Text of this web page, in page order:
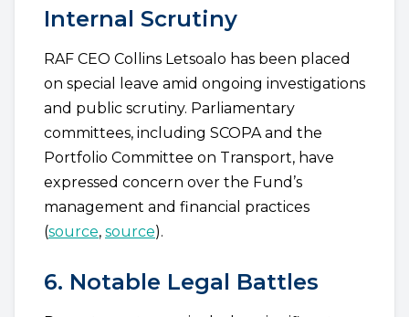
Internal Scrutiny
RAF CEO Collins Letsoalo has been placed
on special leave amid ongoing investigations
and public scrutiny. Parliamentary
committees, including SCOPA and the
Portfolio Committee on Transport, have
expressed concern over the Fund’s
management and financial practices
(source, source).
6. Notable Legal Battles